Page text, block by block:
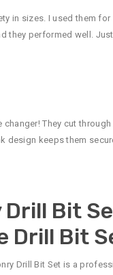
in sizes. I used them for
they performed well.
changer! They cut
design keeps them
Drill Bit
Drill Bit
Drill Bit Set is a